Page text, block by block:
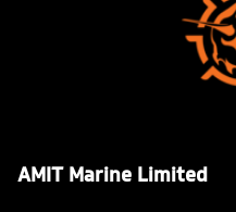
AMIT Marine Limited